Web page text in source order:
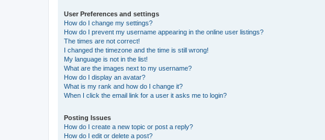
User Preferences and settings
How do I change my settings?
How do I prevent my username appearing in the online user listings?
The times are not correct!
I changed the timezone and the time is still wrong!
My language is not in the list!
What are the images next to my username?
How do I display an avatar?
What is my rank and how do I change it?
When I click the email link for a user it asks me to login?
Posting Issues
How do I create a new topic or post a reply?
How do I edit or delete a post?